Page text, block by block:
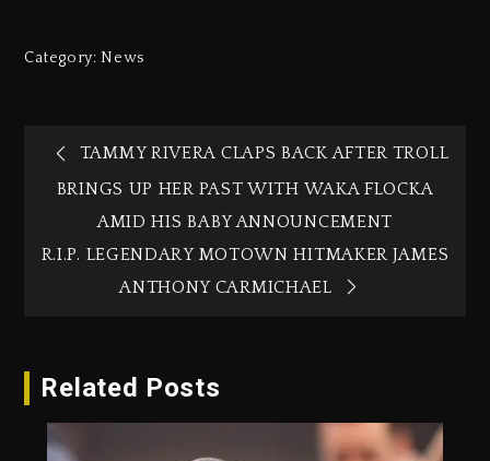
Category:News
TAMMY RIVERA CLAPS BACK AFTER TROLL
BRINGS UP HER PAST WITH WAKA FLOCKA
AMID HIS BABY ANNOUNCEMENT
R.I.P. LEGENDARY MOTOWN HITMAKER JAMES
ANTHONY CARMICHAEL
Related Posts